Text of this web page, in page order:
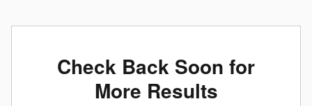
Check Back Soon for
More Results